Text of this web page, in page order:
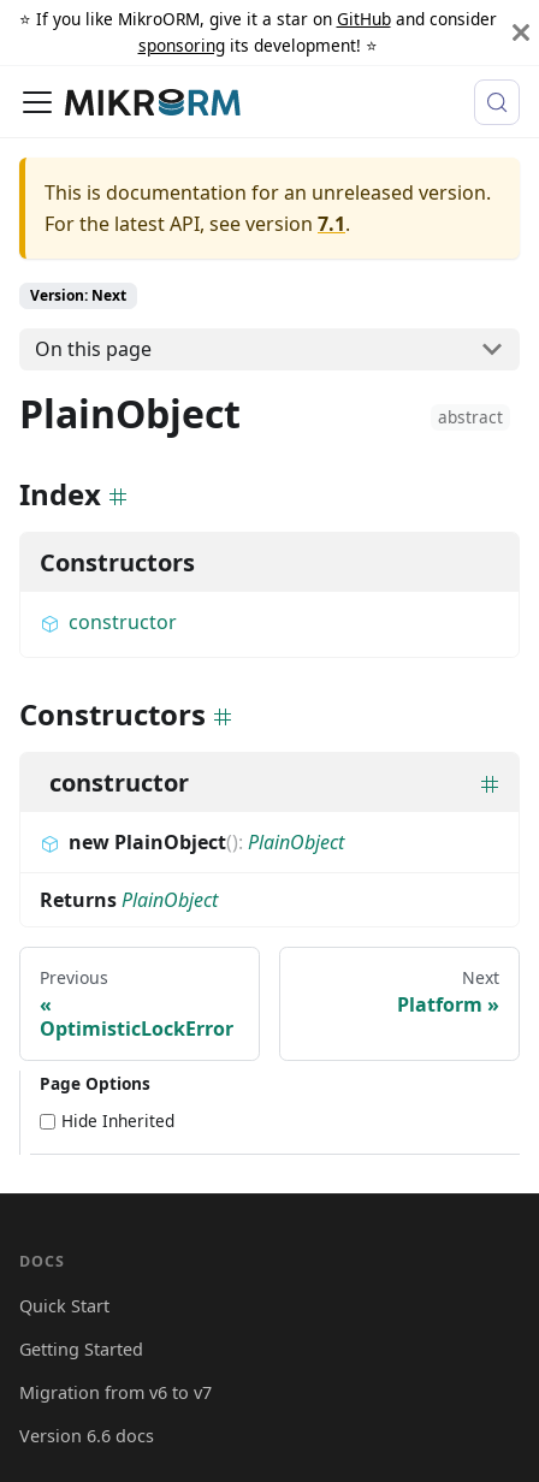
⭐️ If you like MikroORM, give it a star on GitHuband consider
sponsoringits development! ⭐️
This is documentation for an unreleased version.
For the latest API, see version 7.1.
Version: Next
On this page
abstract
PlainObject
Index
Constructors
constructor
Constructors
constructor
new PlainObject(): PlainObject
ReturnsPlainObject
Previous
OptimisticLockError
Next
Platform
Page Options
Hide Inherited
DOCS
Quick Start
Getting Started
Migration from v6 to v7
Version 6.6 docs